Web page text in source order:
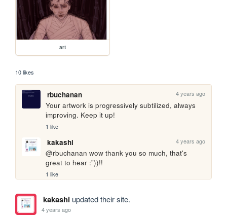
art
10 likes
rbuchanan 4 years ago
Your artwork is progressively subtilized, always
improving. Keep it up!
1 like
kakashi 4 years ago
@rbuchanan wow thank you so much, that's
great to hear :"))!!
1 like
kakashiupdated their site.
4 years ago